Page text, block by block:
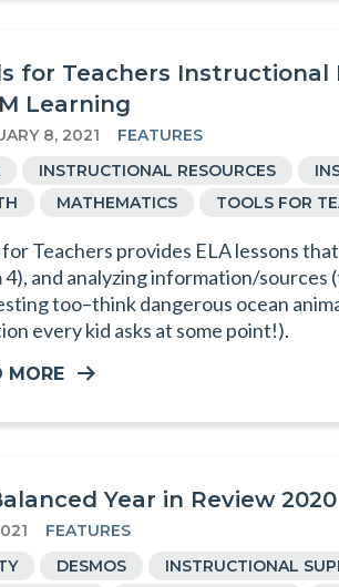
for Teachers Instructional
Learning
8, 2021
FEATURES
INSTRUCTIONAL RESOURCES
MATHEMATICS TOOLS FOR
for Teachers provides ELA lessons
4), and analyzing information/sources
too–think dangerous ocean
every kid asks at some point!).
MORE
Year in Review 2020
FEATURES
DESMOS
INSTRUCTIONAL